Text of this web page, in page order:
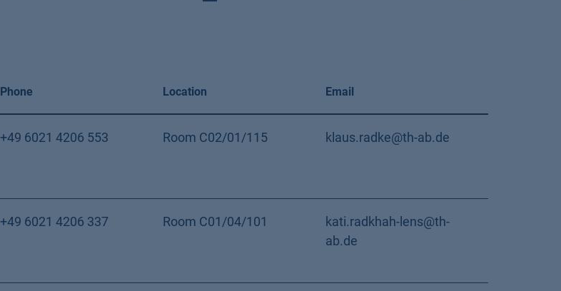
Phone Location Email
+49 6021 4206 553 Room C02/01/115 klaus.radke@th-ab.de
+49 6021 4206 337 Room C01/04/101
kati.radkhah-lens@th-
ab.de